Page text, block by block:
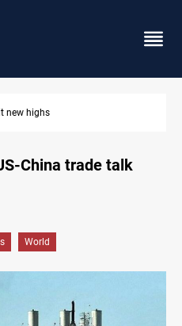
unites Saudi, Turkiye and Pakistan
China trade talk
World